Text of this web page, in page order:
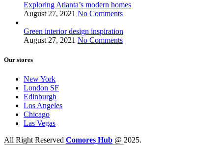
Exploring Atlanta’s modern homes
August 27, 2021 No Comments
Green interior design inspiration
August 27, 2021 No Comments
Our stores
New York
London SF
Edinburgh
Los Angeles
Chicago
Las Vegas
All Right Reserved Comores Hub @ 2025.